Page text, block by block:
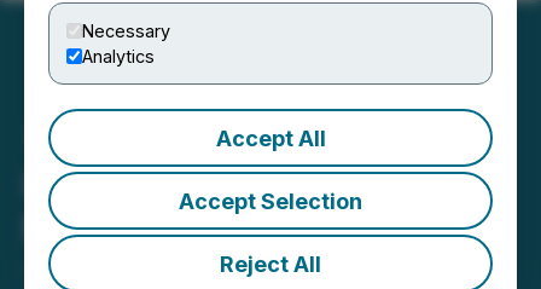
Necessary
Analytics
Accept All
Accept Selection
Reject All
K2 Announces New Board
Member
June 09, 2025 6:00 AM EDT | Source: